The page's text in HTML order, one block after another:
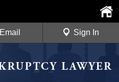
Email Sign In